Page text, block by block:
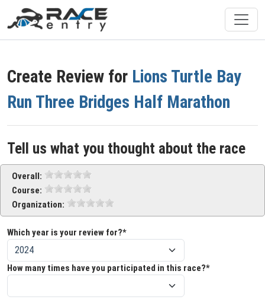
Create Review for Lions Turtle Bay
Run Three Bridges Half Marathon
Tell us what you thought about the race
Overall:
Course:
Organization:
Which year is your review for?*
How many times have you participated in this race?*